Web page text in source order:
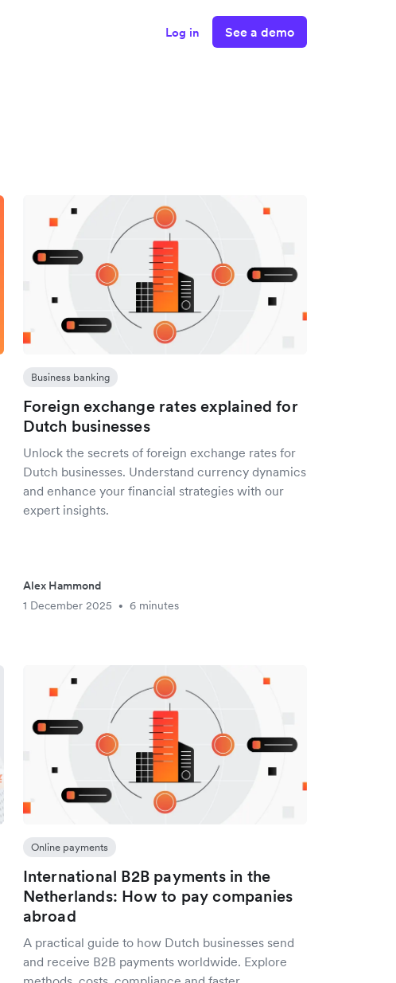
Log in See a demo
Business banking
Foreign exchange rates explained for
Dutch businesses
Unlock the secrets of foreign exchange rates for
Dutch businesses. Understand currency dynamics
and enhance your financial strategies with our
expert insights.
Alex Hammond
1 December 2025
• 6 minutes
Online payments
International B2B payments in the
Netherlands: How to pay companies
abroad
A practical guide to how Dutch businesses send
and receive B2B payments worldwide. Explore